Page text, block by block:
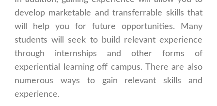
develop marketable and transferrable skills that
will help you for future opportunities. Many
students will seek to build relevant experience
through internships and other forms of
experiential learning off campus. There are also
numerous ways to gain relevant skills and
experience.